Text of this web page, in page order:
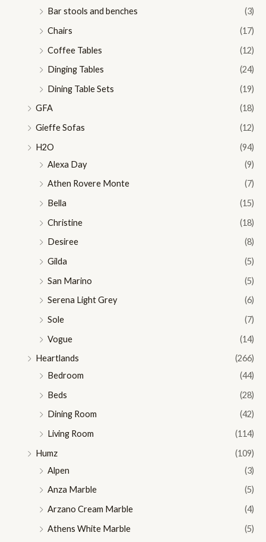
Bar stools and benches
(3)
Chairs
(17)
Coffee Tables
(12)
Dinging Tables
(24)
Dining Table Sets
(19)
GFA
(18)
Gieffe Sofas
(12)
H2O
(94)
Alexa Day
(9)
Athen Rovere Monte
(7)
Bella
(15)
Christine
(18)
Desiree
(8)
Gilda
(5)
San Marino
(5)
Serena Light Grey
(6)
Sole
(7)
Vogue
(14)
Heartlands
(266)
Bedroom
(44)
Beds
(28)
Dining Room
(42)
Living Room
(114)
Humz
(109)
Alpen
(3)
Anza Marble
(5)
Arzano Cream Marble
(4)
Athens White Marble
(5)